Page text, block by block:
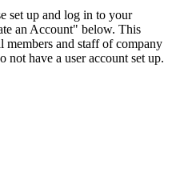
set up and log in to your
an Account" below. This
and staff of company
not have a user account set up.